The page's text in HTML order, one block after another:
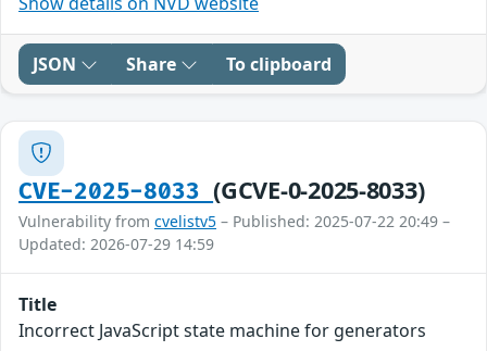
JSON Share To clipboard
CVE-2025-8033(GCVE-0-2025-8033)
Vulnerability from cvelistv5 – Published: 2025-07-22 20:49 –
Updated: 2026-07-29 14:59
Title
Incorrect JavaScript state machine for generators